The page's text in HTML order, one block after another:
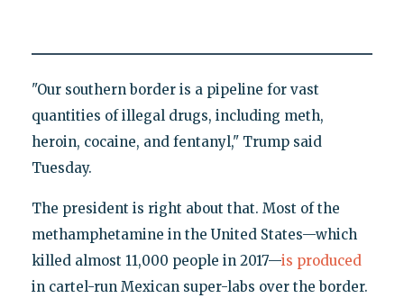
"Our southern border is a pipeline for vast
quantities of illegal drugs, including meth,
heroin, cocaine, and fentanyl," Trump said
Tuesday.
The president is right about that. Most of the
methamphetamine in the United States—which
killed almost 11,000 people in 2017—is produced
in cartel-run Mexican super-labs over the border.